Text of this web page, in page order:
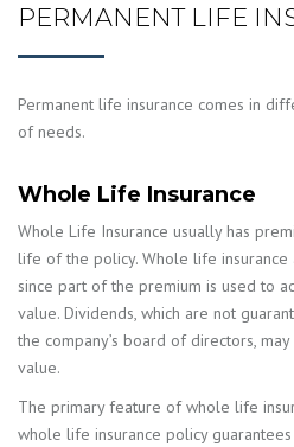
PERMANENT LIFE
Permanent life insurance comes in
of needs.
Whole Life Insurance
Whole Life Insurance usually has
life of the policy. Whole life
since part of the premium is used to
value. Dividends, which are not
the company’s board of directors,
value.
The primary feature of whole life
whole life insurance policy